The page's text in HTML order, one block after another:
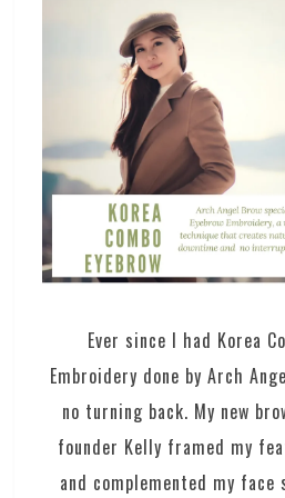
Ever since I had Korea
Embroidery done by Arch
no turning back. My new
founder Kelly framed my
and complemented my face